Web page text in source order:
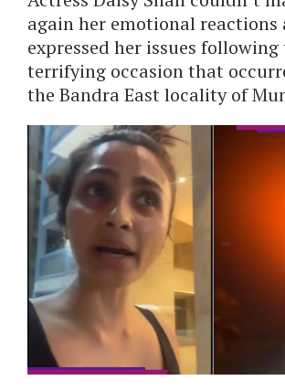
again her emotional reactions
expressed her issues following
terrifying occasion that
the Bandra East locality of